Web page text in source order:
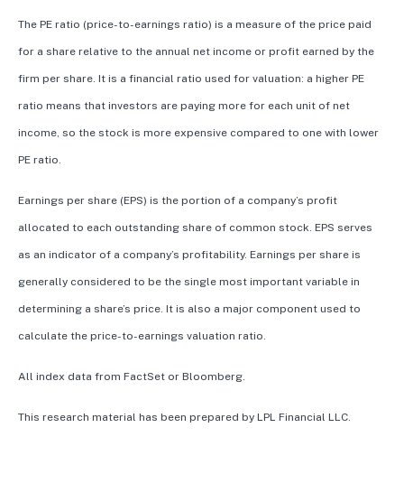
The PE ratio (price-to-earnings ratio) is a measure of the price paid
for a share relative to the annual net income or profit earned by the
firm per share. It is a financial ratio used for valuation: a higher PE
ratio means that investors are paying more for each unit of net
income, so the stock is more expensive compared to one with lower
PE ratio.
Earnings per share (EPS) is the portion of a company’s profit
allocated to each outstanding share of common stock. EPS serves
as an indicator of a company’s profitability. Earnings per share is
generally considered to be the single most important variable in
determining a share’s price. It is also a major component used to
calculate the price-to-earnings valuation ratio.
All index data from FactSet or Bloomberg.
This research material has been prepared by LPL Financial LLC.